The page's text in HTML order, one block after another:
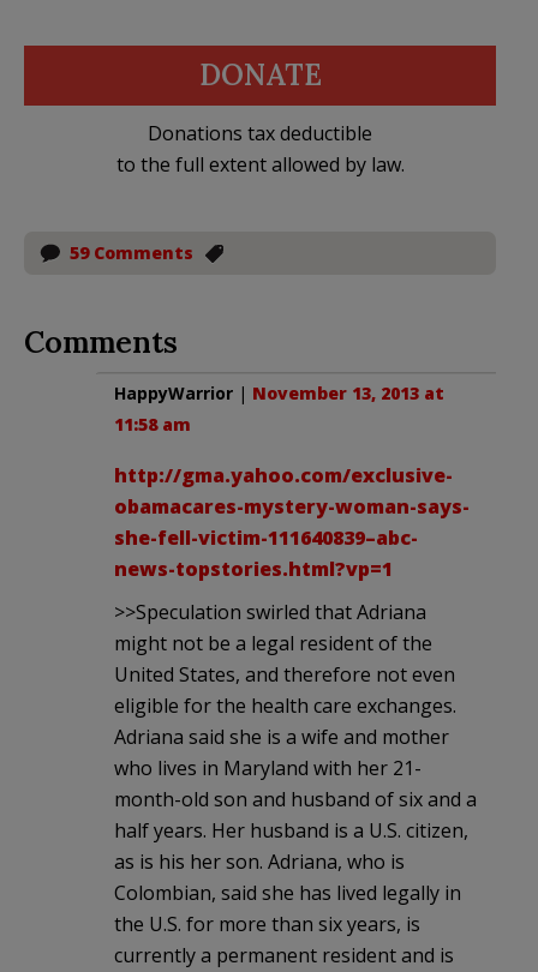
DONATE
Donations tax deductible
to the full extent allowed by law.
59 Comments
Comments
HappyWarrior | November 13, 2013 at
11:58 am
http://gma.yahoo.com/exclusive-
obamacares-mystery-woman-says-
she-fell-victim-111640839–abc-
news-topstories.html?vp=1
>>Speculation swirled that Adriana
might not be a legal resident of the
United States, and therefore not even
eligible for the health care exchanges.
Adriana said she is a wife and mother
who lives in Maryland with her 21-
month-old son and husband of six and a
half years. Her husband is a U.S. citizen,
as is his her son. Adriana, who is
Colombian, said she has lived legally in
the U.S. for more than six years, is
currently a permanent resident and is